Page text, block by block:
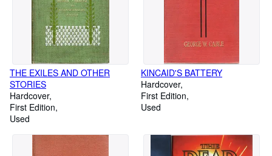
THE EXILES AND OTHER
STORIES
Hardcover
First Edition
Used
KINCAID'S BATTERY
Hardcover
First Edition
Used